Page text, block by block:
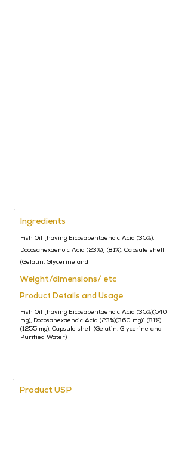
Ingredients
Fish Oil [having Eicosapentaenoic Acid (35%),
Docosahexaenoic Acid (23%)] (81%), Capsule shell
(Gelatin, Glycerine and
Weight/dimensions/ etc
Product Details and Usage
Fish Oil [having Eicosapentaenoic Acid (35%)(540
mg), Docosahexaenoic Acid (23%)(360 mg)] (81%)
(1255 mg), Capsule shell (Gelatin, Glycerine and
Purified Water)
Product USP